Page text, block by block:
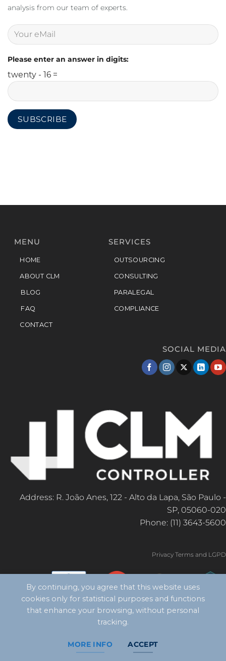
analysis from our team of experts.
Please enter an answer in digits:
twenty - 16 =
MENU
HOME
ABOUT CLM
BLOG
FAQ
CONTACT
SERVICES
OUTSOURCING
CONSULTING
PARALEGAL
COMPLIANCE
SOCIAL MEDIA
Address: R. João Anes, 122 - Alto da Lapa, São Paulo -
SP, 05060-020
Phone: (11) 3643-5600
Privacy Terms and LGPD
By continuing, you agree that this website uses
cookies only for statistical purposes and functions
that enhance your browsing, without personal
tracking.
MORE INFO ACCEPT